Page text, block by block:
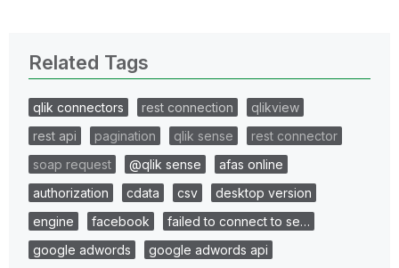
Related Tags
qlik connectors rest connection
qlikview
rest api
pagination qlik sense
rest connector
soap request
@qlik sense
afas online
authorization
cdata csv
desktop version
engine
facebook
failed to connect to se…
google adwords
google adwords api